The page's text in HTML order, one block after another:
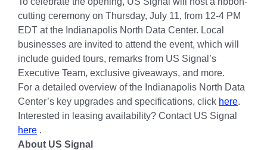
cutting ceremony on Thursday, July 11, from 12-4 PM
EDT at the Indianapolis North Data Center. Local
businesses are invited to attend the event, which will
include guided tours, remarks from US Signal’s
Executive Team, exclusive giveaways, and more.
For a detailed overview of the Indianapolis North Data
Center’s key upgrades and specifications, click here.
Interested in leasing availability? Contact US Signal
here .
About US Signal